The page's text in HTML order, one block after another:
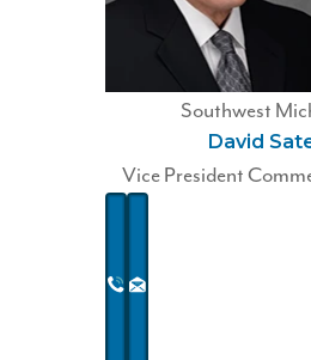
Southwest
David
Vice President